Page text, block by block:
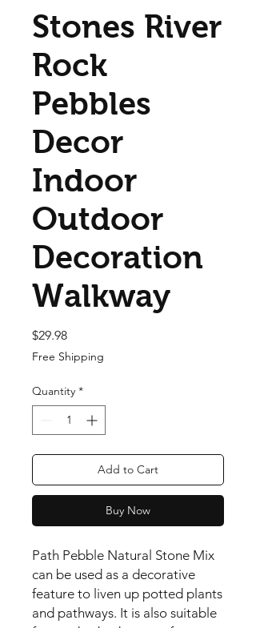
Stones River
Rock
Pebbles
Decor
Indoor
Outdoor
Decoration
Walkway
$29.98Price
Free Shipping
Quantity *
Add to Cart
Buy Now
Path Pebble Natural Stone Mix
can be used as a decorative
feature to liven up potted plants
and pathways. It is also suitable